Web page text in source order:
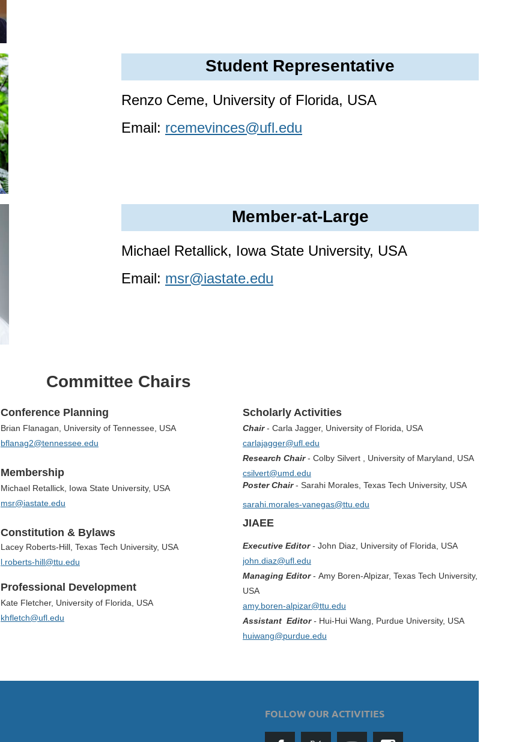
Student Representative
Renzo Ceme, University of Florida, USA
Email: rcemevinces@ufl.edu
Member-at-Large
Michael Retallick, Iowa State University, USA
Email: msr@iastate.edu
Committee Chairs
Conference Planning
Brian Flanagan, University of Tennessee, USA
bflanag2@tennessee.edu
Membership
Michael Retallick, Iowa State University, USA
msr@iastate.edu
Constitution & Bylaws
Lacey Roberts-Hill, Texas Tech University, USA
l.roberts-hill@ttu.edu
Professional Development
Kate Fletcher, University of Florida, USA
khfletch@ufl.edu
Scholarly Activities
Chair- Carla Jagger, University of Florida, USA
carlajagger@ufl.edu
Research Chair- Colby Silvert , University of Maryland, USA
csilvert@umd.edu
Poster Chair- Sarahi Morales, Texas Tech University, USA
sarahi.morales-vanegas@ttu.edu
JIAEE
Executive Editor- John Diaz, University of Florida , USA
john.diaz@ufl.edu
Managing Editor- Amy Boren-Alpizar, Texas Tech University,
USA
amy.boren-alpizar@ttu.edu
Assistant Editor- Hui-Hui Wang, Purdue University, USA
huiwang@purdue.edu
FOLLOW OUR ACTIVITIES